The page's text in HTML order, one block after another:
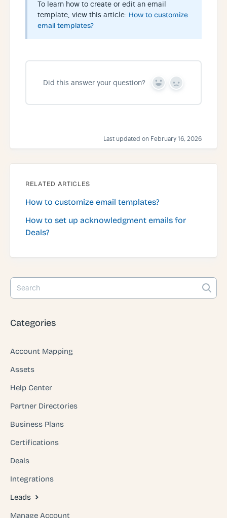
To learn how to create or edit an email
template, view this article: How to customize
email templates?
Did this answer your question?
Y
s
N
Last updated on February 16, 2026
RELATED ARTICLES
How to customize email templates?
How to set up acknowledgment emails for
Deals?
Categories
Account Mapping
Assets
Help Center
Partner Directories
Business Plans
Certifications
Deals
Integrations
Leads
Manage Account